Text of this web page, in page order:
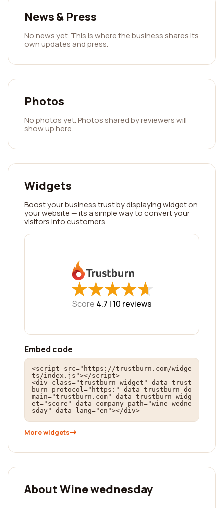
News & Press
No news yet. This is where the business shares its
own updates and press.
Photos
No photos yet. Photos shared by reviewers will
show up here.
Widgets
Boost your business trust by displaying widget on
your website — its a simple way to convert your
visitors into customers.
★
★★
★★
★★
★★
★
Score 4.7 | 10 reviews
Embed code
<script src="https://trustburn.com/widge
ts/index.js"></script>
<div class="trustburn-widget" data-trust
burn-protocol="https:" data-trustburn-do
main="trustburn.com" data-trustburn-widg
et="score" data-company-path="wine-wedne
sday" data-lang="en"></div>
More widgets
About Wine wednesday